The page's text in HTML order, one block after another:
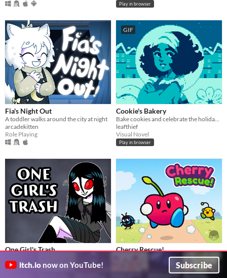
Play in browser
Fia's Night Out
A toddler walks around the city at night
arcadekitten
Role Playing
GIF
Cookie's Bakery
leafthief
Visual Novel
Play in browser
One Girl's Trash
arcadekitten
Cherry Rescue!
Barry sets out to save his sister!
Platformer
itch.io now on YouTube! Subscribe